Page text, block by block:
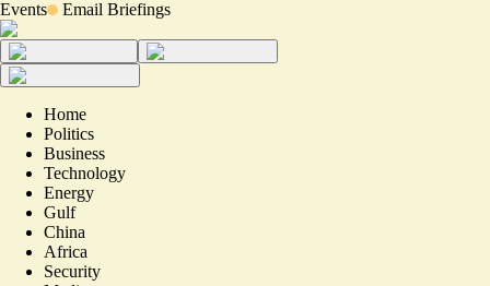
Events Email Briefings
Home
Politics
Business
Technology
Energy
Gulf
China
Africa
Security